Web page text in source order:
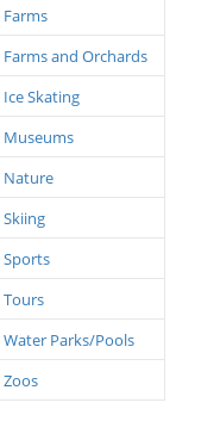
Farms
Farms and Orchards
Ice Skating
Museums
Nature
Skiing
Sports
Tours
Water Parks/Pools
Zoos